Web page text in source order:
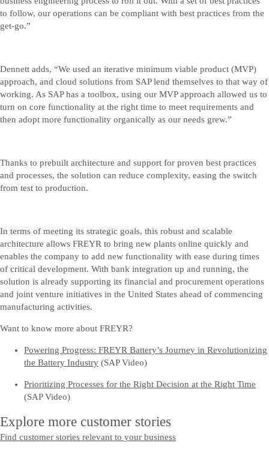
to follow, our operations can be compliant with best practices from the
get-go.”
Dennett adds, “We used an iterative minimum viable product (MVP)
approach, and cloud solutions from SAP lend themselves to that way of
working. As SAP has a toolbox, using our MVP approach allowed us to
turn on core functionality at the right time to meet requirements and
then adopt more functionality organically as our needs grew.”
Thanks to prebuilt architecture and support for proven best practices
and processes, the solution can reduce complexity, easing the switch
from test to production.
In terms of meeting its strategic goals, this robust and scalable
architecture allows FREYR to bring new plants online quickly and
enables the company to add new functionality with ease during times
of critical development. With bank integration up and running, the
solution is already supporting its financial and procurement operations
and joint venture initiatives in the United States ahead of commencing
manufacturing activities.
Want to know more about FREYR?
Powering Progress: FREYR Battery’s Journey in Revolutionizing
the Battery Industry (SAP Video)
Prioritizing Processes for the Right Decision at the Right Time
(SAP Video)
Explore more customer stories
Find customer stories relevant to your business